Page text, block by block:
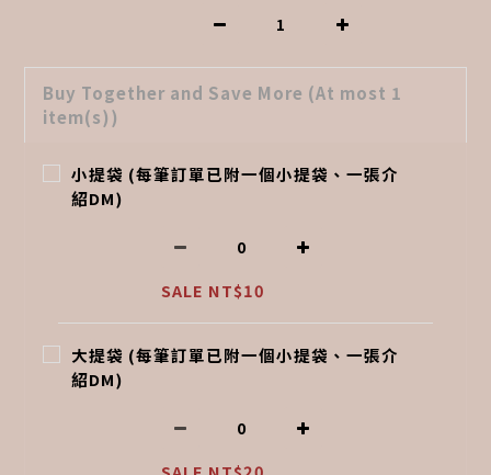
Buy Together and Save More (At most 1
item(s))
小提袋 (每筆訂單已附一個小提袋、一張介
紹DM)
SALE NT$10
大提袋 (每筆訂單已附一個小提袋、一張介
紹DM)